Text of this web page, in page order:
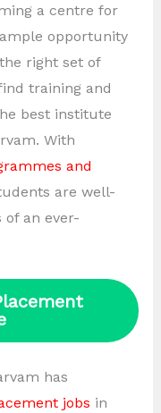
a centre for
opportunity
right set of
training and
best institute
With
and
are well-
an ever-
has
jobs in